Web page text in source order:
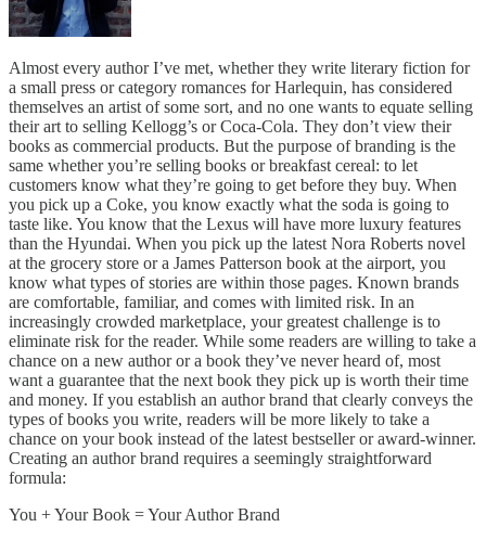
Almost every author I’ve met, whether they write literary fiction for
a small press or category romances for Harlequin, has considered
themselves an artist of some sort, and no one wants to equate selling
their art to selling Kellogg’s or Coca-Cola. They don’t view their
books as commercial products. But the purpose of branding is the
same whether you’re selling books or breakfast cereal: to let
customers know what they’re going to get before they buy. When
you pick up a Coke, you know exactly what the soda is going to
taste like. You know that the Lexus will have more luxury features
than the Hyundai. When you pick up the latest Nora Roberts novel
at the grocery store or a James Patterson book at the airport, you
know what types of stories are within those pages. Known brands
are comfortable, familiar, and comes with limited risk. In an
increasingly crowded marketplace, your greatest challenge is to
eliminate risk for the reader. While some readers are willing to take a
chance on a new author or a book they’ve never heard of, most
want a guarantee that the next book they pick up is worth their time
and money. If you establish an author brand that clearly conveys the
types of books you write, readers will be more likely to take a
chance on your book instead of the latest bestseller or award-winner.
Creating an author brand requires a seemingly straightforward
formula:
You + Your Book = Your Author Brand